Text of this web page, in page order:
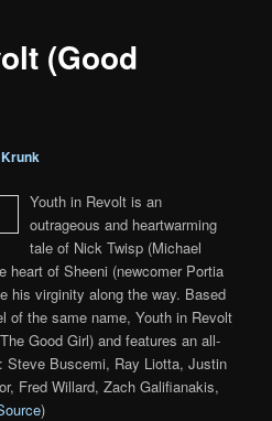
(Good
Krunk
Youth in Revolt is an
outrageous and heartwarming
tale of Nick Twisp (Michael
heart of Sheeni (newcomer Portia
his virginity along the way. Based
of the same name, Youth in Revolt
Good Girl) and features an all-
Steve Buscemi, Ray Liotta, Justin
Fred Willard, Zach Galifianakis,
)